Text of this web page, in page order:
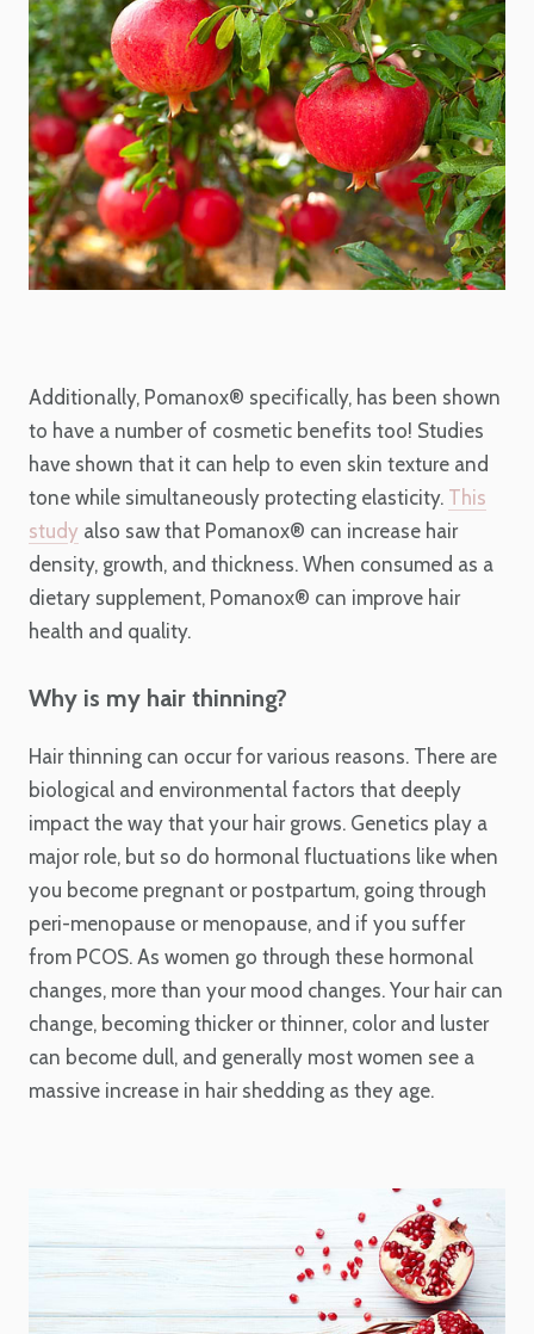
Additionally, Pomanox® specifically, has been shown
to have a number of cosmetic benefits too! Studies
have shown that it can help to even skin texture and
tone while simultaneously protecting elasticity. This
study also saw that Pomanox® can increase hair
density, growth, and thickness. When consumed as a
dietary supplement, Pomanox® can improve hair
health and quality.
Why is my hair thinning?
Hair thinning can occur for various reasons. There are
biological and environmental factors that deeply
impact the way that your hair grows. Genetics play a
major role, but so do hormonal fluctuations like when
you become pregnant or postpartum, going through
peri-menopause or menopause, and if you suffer
from PCOS. As women go through these hormonal
changes, more than your mood changes. Your hair can
change, becoming thicker or thinner, color and luster
can become dull, and generally most women see a
massive increase in hair shedding as they age.